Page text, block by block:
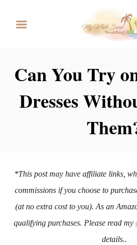
Can You Try
Dresses
*This post may have affiliate links,
commissions if you choose to
(at no extra cost to you). As an
qualifying purchases. Please read my
details..